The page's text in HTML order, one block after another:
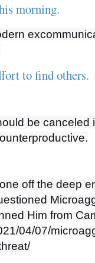
morning.
to find others.
be canceled
off the deep
Him from
04/07/